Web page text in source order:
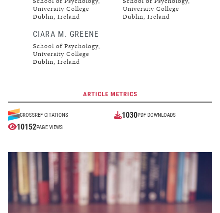
University College
Dublin, Ireland
University College
Dublin, Ireland
CIARA M. GREENE
School of Psychology,
University College
Dublin, Ireland
ARTICLE METRICS
CROSSREF CITATIONS 1030PDF DOWNLOADS
10152PAGE VIEWS